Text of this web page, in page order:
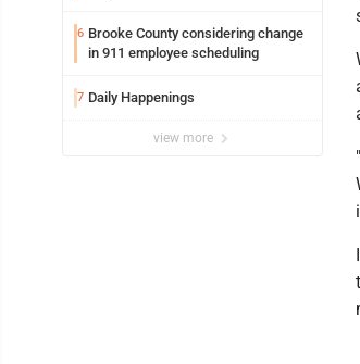
6 Brooke County considering change
in 911 employee scheduling
7 Daily Happenings
view more